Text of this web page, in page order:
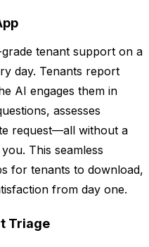
tenant support on a
day. Tenants report
AI engages them in
assesses
request—all without a
This seamless
for tenants to download,
from day one.
Triage